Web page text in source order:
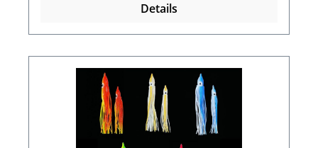
Details